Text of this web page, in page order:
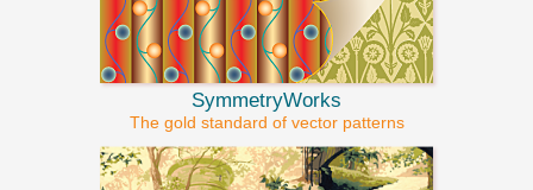
SymmetryWorks
The gold standard of vector patterns